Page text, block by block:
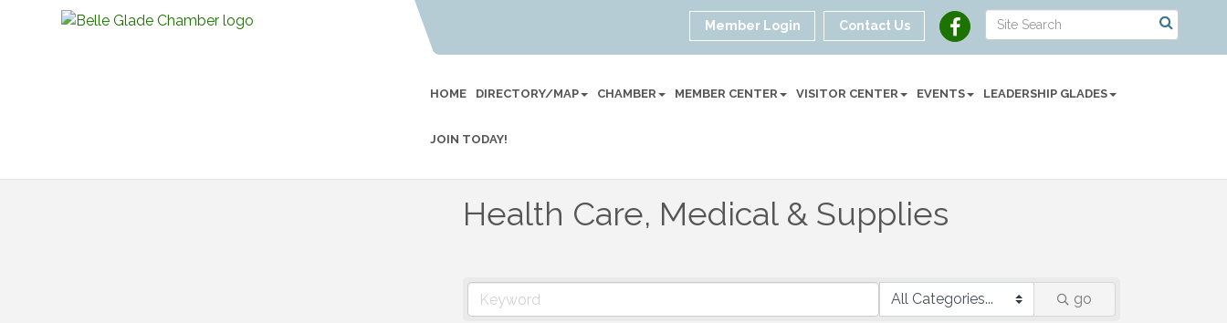
Member Login Contact Us
HOME DIRECTORY/MAP CHAMBER MEMBER CENTER VISITOR CENTER EVENTS LEADERSHIP GLADES
JOIN TODAY!
Health Care, Medical & Supplies
go